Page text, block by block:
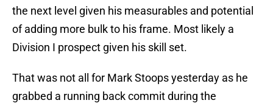
the next level given his measurables and potential
of adding more bulk to his frame. Most likely a
Division I prospect given his skill set.
That was not all for Mark Stoops yesterday as he
grabbed a running back commit during the